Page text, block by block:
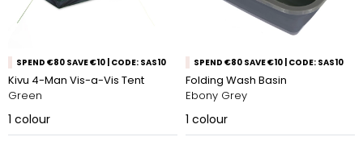
SPEND €80 SAVE €10 | CODE: SAS10
Kivu 4-Man Vis-a-Vis Tent
Green
1 colour
SPEND €80 SAVE €10 | CODE: SAS10
Folding Wash Basin
Ebony Grey
1 colour